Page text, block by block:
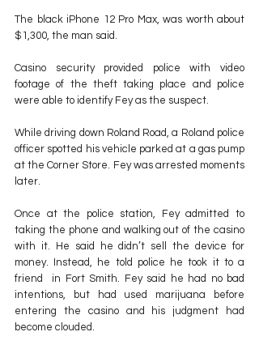
The black iPhone 12 Pro Max, was worth about
$1,300, the man said.
Casino security provided police with video
footage of the theft taking place and police
were able to identify Fey as the suspect.
While driving down Roland Road, a Roland police
officer spotted his vehicle parked at a gas pump
at the Corner Store. Fey was arrested moments
later.
Once at the police station, Fey admitted to
taking the phone and walking out of the casino
with it. He said he didn’t sell the device for
money. Instead, he told police he took it to a
friend  in Fort Smith. Fey said he had no bad
intentions, but had used marijuana before
entering the casino and his judgment had
become clouded.